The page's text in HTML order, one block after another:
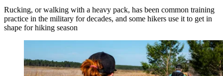
Rucking, or walking with a heavy pack, has been common training
practice in the military for decades, and some hikers use it to get in
shape for hiking season